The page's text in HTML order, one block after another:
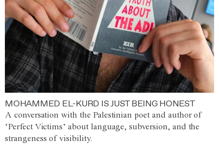
MOHAMMED EL-KURD IS JUST BEING HONEST
A conversation with the Palestinian poet and author of
‘Perfect Victims’ about language, subversion, and the
strangeness of visibility.